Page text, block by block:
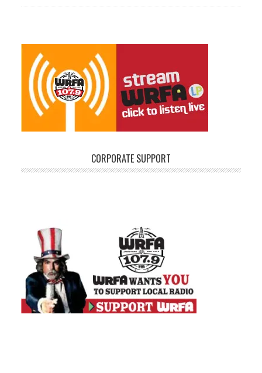
CORPORATE SUPPORT